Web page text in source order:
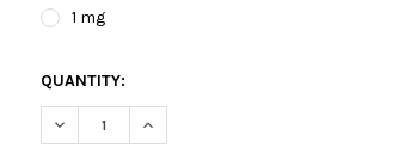
1 mg
QUANTITY:
DECREASE QUANTITY OF MOUSE IGE
INCREASE QUANTITY OF